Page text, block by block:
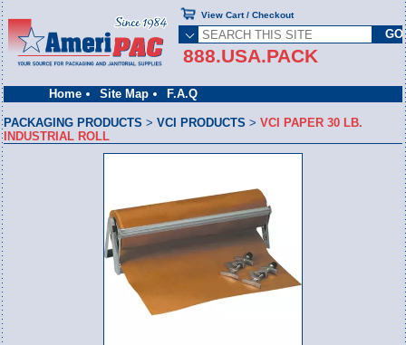
Home Site Map F.A.Q
888.USA.PACK
View Cart / Checkout
PACKAGING PRODUCTS >VCI PRODUCTS >VCI PAPER 30 LB.
INDUSTRIAL ROLL